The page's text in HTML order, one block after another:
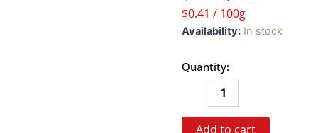
price
was:
is:
$0.41 / 100g
Availability: In stock
Quantity:
Non-
rice
Add to cart